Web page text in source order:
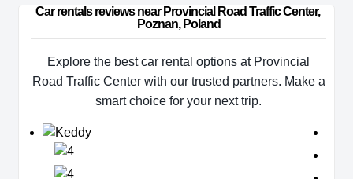
Car rentals reviews near Provincial Road Traffic Center,
Poznan, Poland
Explore the best car rental options at Provincial
Road Traffic Center with our trusted partners. Make a
smart choice for your next trip.